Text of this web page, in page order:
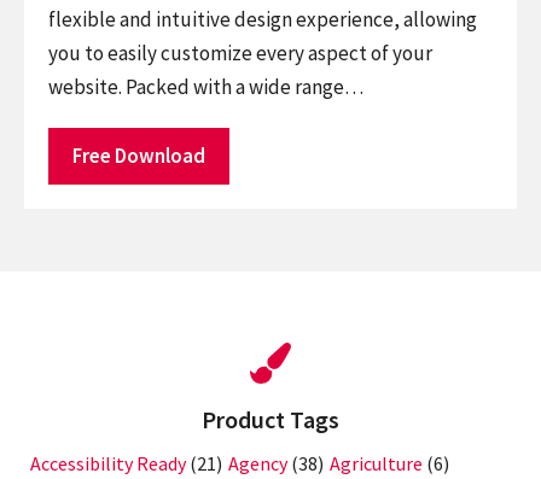
flexible and intuitive design experience, allowing
you to easily customize every aspect of your
website. Packed with a wide range…
Free Download
Product Tags
Accessibility Ready(21) Agency(38) Agriculture (6)